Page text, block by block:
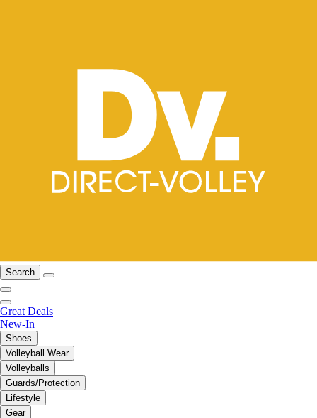
Search
Great Deals
New-In
Shoes
Volleyball Wear
Volleyballs
Guards/Protection
Lifestyle
Gear